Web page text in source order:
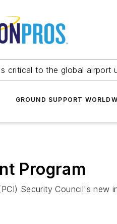
critical to the global airport
GROUND SUPPORT
Program
Security Council's